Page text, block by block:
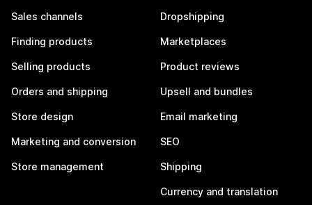
Sales channels
Finding products
Selling products
Orders and shipping
Store design
Marketing and conversion
Store management
Dropshipping
Marketplaces
Product reviews
Upsell and bundles
Email marketing
SEO
Shipping
Currency and translation